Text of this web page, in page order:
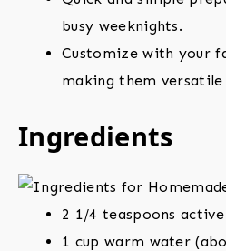
busy weeknights.
Customize with your
making them
Ingredients
2 1/4 teaspoons
1 cup warm water